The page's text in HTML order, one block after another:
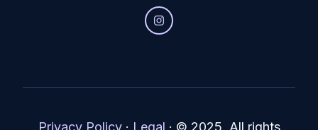
Privacy Policy· Legal · © 2025. All rights